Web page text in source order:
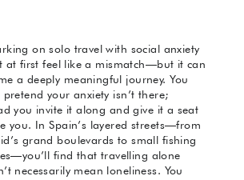
on solo travel with social anxiety
at first feel like a mismatch—but it can
a deeply meaningful journey. You
pretend your anxiety isn’t there;
you invite it along and give it a seat
you. In Spain’s layered streets—from
grand boulevards to small fishing
find that travelling alone
necessarily mean loneliness. You